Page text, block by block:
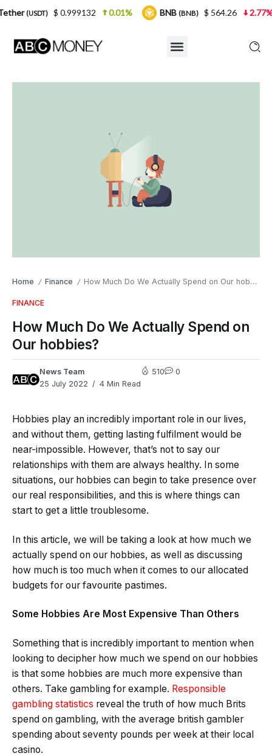
Home / Finance / How Much Do We Actually Spend on Our hobbies?
FINANCE
How Much Do We Actually Spend on
Our hobbies?
News Team
25 July 2022
4 Min Read
510 0
Hobbies play an incredibly important role in our lives,
and without them, getting lasting fulfilment would be
near-impossible. However, that’s not to say our
relationships with them are always healthy. In some
situations, our hobbies can begin to take presence over
our real responsibilities, and this is where things can
start to get a little troublesome.
In this article, we will be taking a look at how much we
actually spend on our hobbies, as well as discussing
how much is too much when it comes to our allocated
budgets for our favourite pastimes.
Some Hobbies Are Most Expensive Than Others
Something that is incredibly important to mention when
looking to decipher how much we spend on our hobbies
is that some hobbies are much more expensive than
others. Take gambling for example. Responsible
gambling statistics reveal the truth of how much Brits
spend on gambling, with the average british gambler
spending about seventy pounds per week at their local
casino.
0.999132 0.01% BNB(BNB) $ 564.26 2.77% USDC